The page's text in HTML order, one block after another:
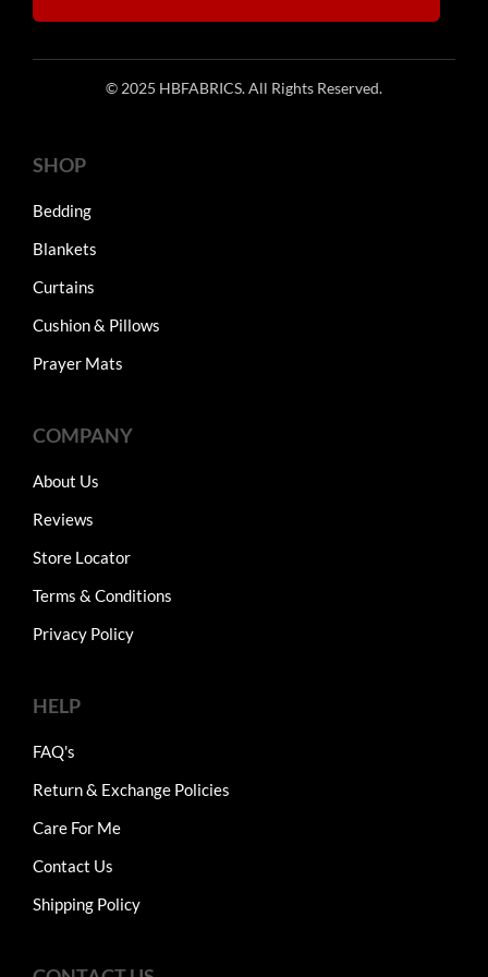
© 2025 HBFABRICS. All Rights Reserved.
SHOP
Bedding
Blankets
Curtains
Cushion & Pillows
Prayer Mats
COMPANY
About Us
Reviews
Store Locator
Terms & Conditions
Privacy Policy
HELP
FAQ's
Return & Exchange Policies
Care For Me
Contact Us
Shipping Policy